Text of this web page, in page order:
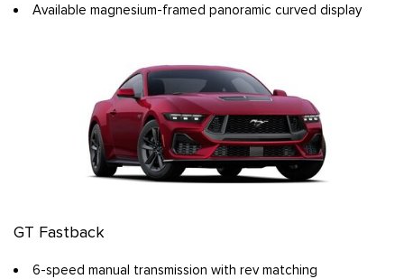
Available magnesium-framed panoramic curved display
GT Fastback
6-speed manual transmission with rev matching